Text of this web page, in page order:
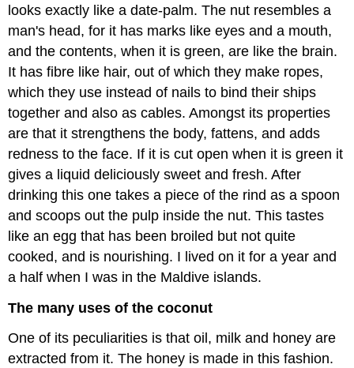
looks exactly like a date-palm. The nut resembles a
man's head, for it has marks like eyes and a mouth,
and the contents, when it is green, are like the brain.
It has fibre like hair, out of which they make ropes,
which they use instead of nails to bind their ships
together and also as cables. Amongst its properties
are that it strengthens the body, fattens, and adds
redness to the face. If it is cut open when it is green it
gives a liquid deliciously sweet and fresh. After
drinking this one takes a piece of the rind as a spoon
and scoops out the pulp inside the nut. This tastes
like an egg that has been broiled but not quite
cooked, and is nourishing. I lived on it for a year and
a half when I was in the Maldive islands.
The many uses of the coconut
One of its peculiarities is that oil, milk and honey are
extracted from it. The honey is made in this fashion.